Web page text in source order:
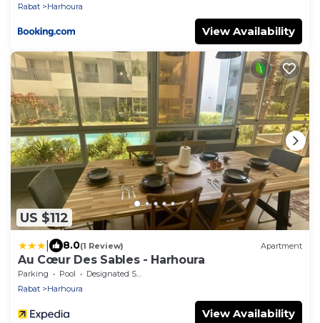
Rabat
Harhoura
View Availability
US $112
8.0(1 Review) Apartment
Au Cœur Des Sables - Harhoura
Parking Pool
Designated Smoking Area
Rabat
Harhoura
View Availability